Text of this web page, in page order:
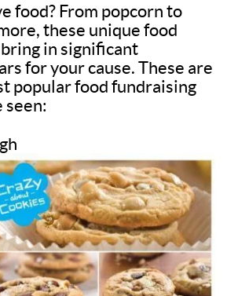
food? From popcorn to
these unique food
in significant
for your cause. These are
popular food fundraising
seen: